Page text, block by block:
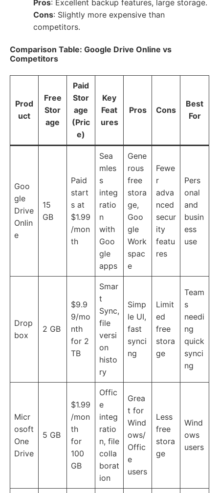
Pros: Excellent backup features, large storage.
Cons: Slightly more expensive than
competitors.
Comparison Table: Google Drive Online vs
Competitors
Prod
uct
Free
Stor
age
Paid
Stor
age
(Pric
e)
Key
Feat
ures
Pros Cons
Best
For
Goo
gle
Drive
Onlin
e
15
GB
Paid
start
s at
$1.99
/mon
th
Sea
mles
s
integ
ratio
n
with
Goo
gle
apps
Gene
rous
free
stora
ge,
Goo
gle
Work
spac
e
Fewe
r
adva
nced
secur
ity
featu
res
Pers
onal
and
busin
ess
use
Drop
box
2 GB
$9.9
9/mo
nth
for 2
TB
Smar
t
Sync,
file
versi
on
histo
ry
Simp
le UI,
fast
synci
ng
Limit
ed
free
stora
ge
Team
s
needi
ng
quick
synci
ng
Micr
osoft
One
Drive
5 GB
$1.99
/mon
th
for
100
GB
Offic
e
integ
ratio
n, file
colla
borat
ion
Grea
t for
Wind
ows/
Offic
e
users
Less
free
stora
ge
Wind
ows
users